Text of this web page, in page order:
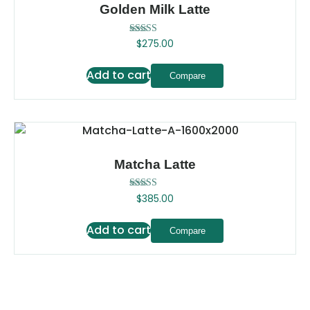
Golden Milk Latte
Rated
$275.00
Add to cart Compare
Matcha Latte
Rated
5.00
$385.00
Add to cart Compare